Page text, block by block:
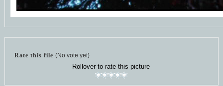
Rate this file (No vote yet)
Rollover to rate this picture